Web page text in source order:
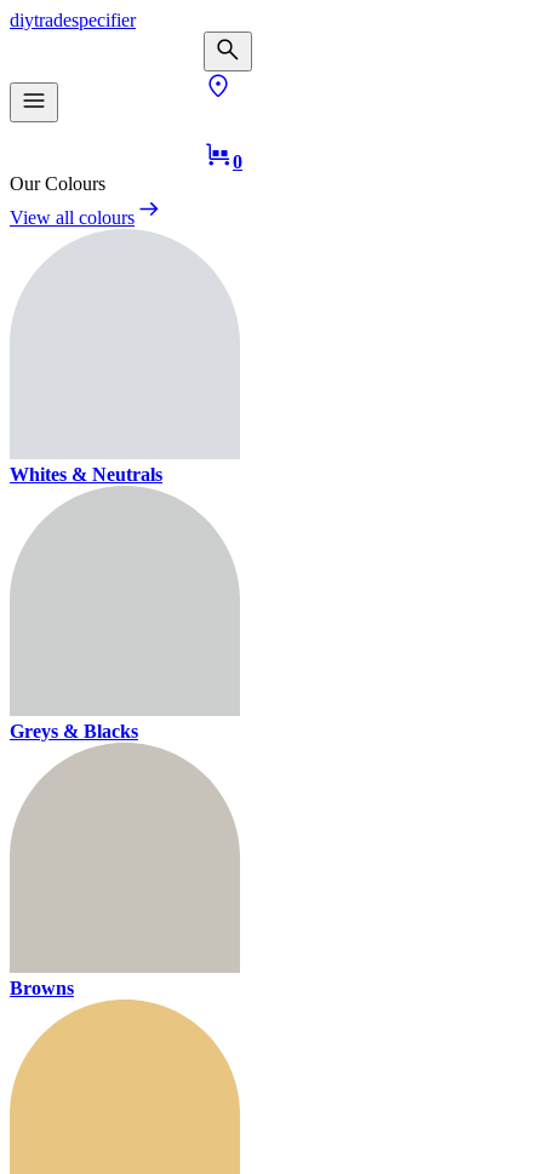
diytradespecifier
0
Our Colours
View all colours
Whites & Neutrals
Greys & Blacks
Browns